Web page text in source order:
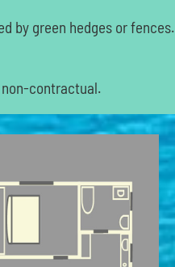
by green hedges or fences.
contractual.